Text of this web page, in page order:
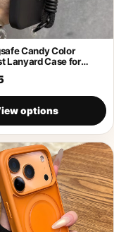
Candy Color
Lanyard Case for
options